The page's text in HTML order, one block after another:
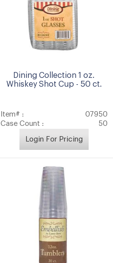
Dining Collection 1 oz.
Whiskey Shot Cup - 50 ct.
Item# :
07950
Case Count :
50
Login For Pricing